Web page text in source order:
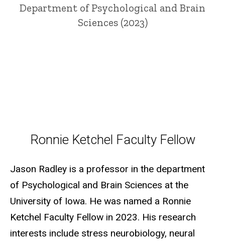
Department of Psychological and Brain
Sciences (2023)
Ronnie Ketchel Faculty Fellow
Ronnie Ketchel Faculty Fellow
Jason Radley is a professor in the department
of Psychological and Brain Sciences at the
University of Iowa. He was named a Ronnie
Ketchel Faculty Fellow in 2023. His research
interests include stress neurobiology, neural